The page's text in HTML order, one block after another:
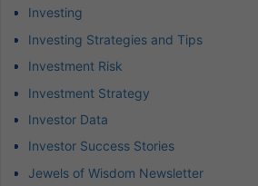
Investing
Investing Strategies and Tips
Investment Risk
Investment Strategy
Investor Data
Investor Success Stories
Jewels of Wisdom Newsletter